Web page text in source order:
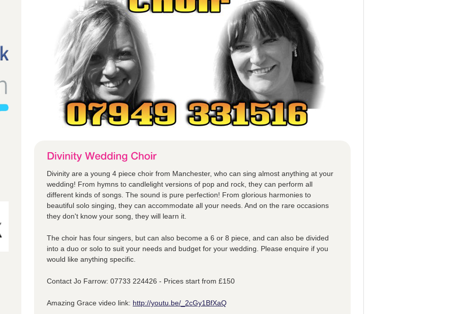
Divinity are a young 4 piece choir from Manchester, who can sing almost anything at your
wedding! From hymns to candlelight versions of pop and rock, they can perform all
different kinds of songs. The sound is pure perfection! From glorious harmonies to
beautiful solo singing, they can accommodate all your needs. And on the rare occasions
they don't know your song, they will learn it.
The choir has four singers, but can also become a 6 or 8 piece, and can also be divided
into a duo or solo to suit your needs and budget for your wedding. Please enquire if you
would like anything specific.
Contact Jo Farrow: 07733 224426 - Prices start from £150
Amazing Grace video link: http://youtu.be/_2cGy1BfXaQ